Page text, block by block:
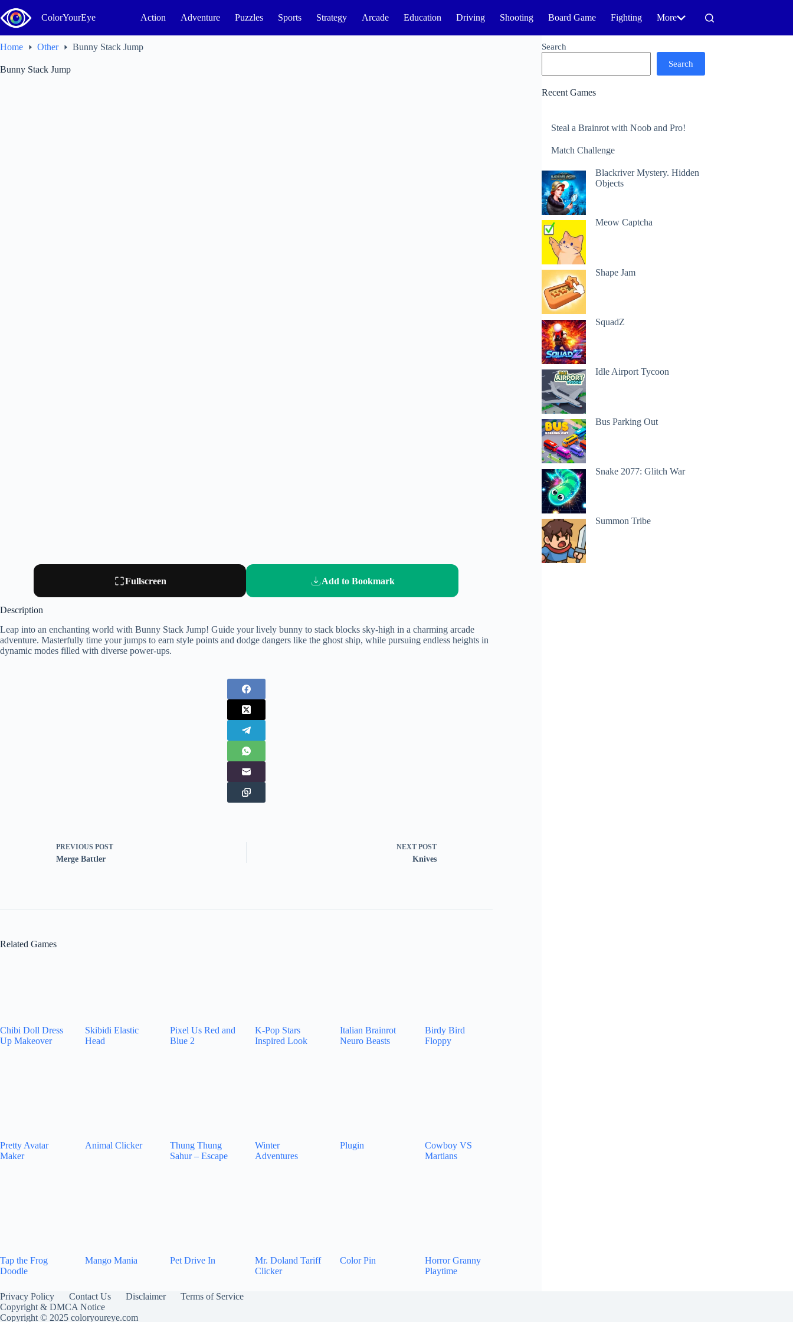
to
content
ColorYourEye Action Adventure Puzzles Sports Strategy Arcade Education Driving Shooting Board Game Fighting More
Home Other Bunny Stack Jump
Bunny Stack Jump
Fullscreen Add to Bookmark
Description
Leap into an enchanting world with Bunny Stack Jump! Guide your lively bunny to stack blocks sky-high in a charming arcade
adventure. Masterfully time your jumps to earn style points and dodge dangers like the ghost ship, while pursuing endless heights in
dynamic modes filled with diverse power-ups.
PREVIOUS POST
Merge Battler
NEXT POST
Knives
Related Games
Chibi Doll Dress
Up Makeover
Skibidi Elastic
Head
Pixel Us Red and
Blue 2
K-Pop Stars
Inspired Look
Italian Brainrot
Neuro Beasts
Birdy Bird
Floppy
Pretty Avatar
Maker
Animal Clicker
Thung Thung
Sahur – Escape
Winter
Adventures
Plugin
Cowboy VS
Martians
Tap the Frog
Doodle
Mango Mania Pet Drive In
Mr. Doland Tariff
Clicker
Color Pin
Horror Granny
Playtime
Search
Search
Recent Games
Steal a Brainrot with Noob and Pro!
Match Challenge
Blackriver Mystery. Hidden
Objects
Meow Captcha
Shape Jam
SquadZ
Idle Airport Tycoon
Bus Parking Out
Snake 2077: Glitch War
Summon Tribe
Privacy Policy Contact Us Disclaimer
Terms of Service
Copyright & DMCA Notice
Copyright © 2025 coloryoureye.com